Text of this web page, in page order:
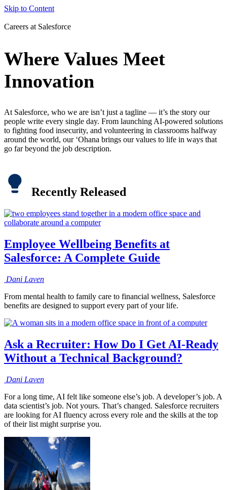
Skip to Content
Careers at Salesforce
Where Values Meet
Innovation
At Salesforce, who we are isn’t just a tagline — it’s the story our
people write every single day. From launching AI-powered solutions
to fighting food insecurity, and volunteering in classrooms halfway
around the world, our ‘Ohana brings our values to life in ways that
go far beyond the job description.
Recently Released
Employee Wellbeing Benefits at
Salesforce: A Complete Guide
Dani Laven
From mental health to family care to financial wellness, Salesforce
benefits are designed to support every part of your life.
Ask a Recruiter: How Do I Get AI-Ready
Without a Technical Background?
Dani Laven
For a long time, AI felt like someone else’s job. A developer’s job. A
data scientist’s job. Not yours. That’s changed. Salesforce recruiters
are looking for AI fluency across every role and the skills at the top
of their list might surprise you.